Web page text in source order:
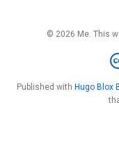
© 2026 Me. This
Published with Hugo Blox